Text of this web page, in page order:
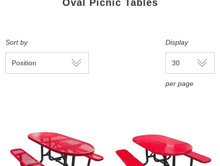
Oval Picnic Tables
Sort by Display
per page